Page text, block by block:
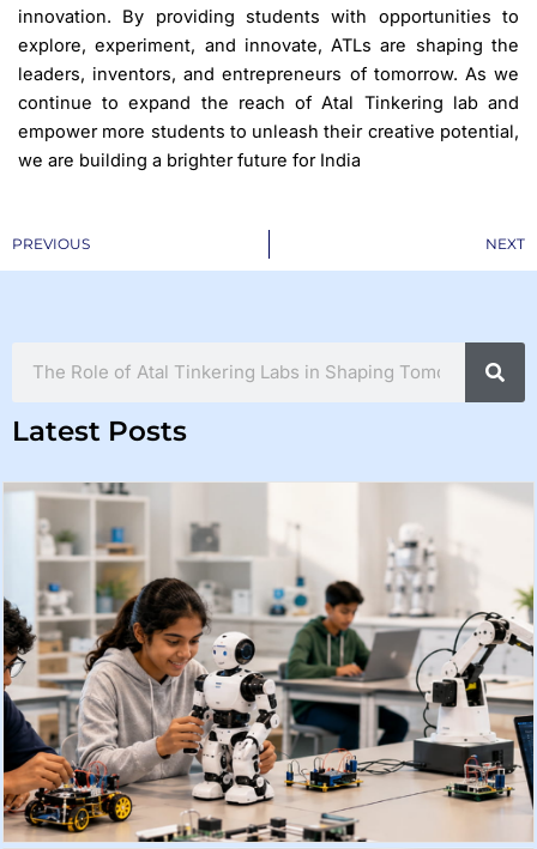
innovation. By providing students with opportunities to
explore, experiment, and innovate, ATLs are shaping the
leaders, inventors, and entrepreneurs of tomorrow. As we
continue to expand the reach of Atal Tinkering lab and
empower more students to unleash their creative potential,
we are building a brighter future for India
Prev
PREVIOUS NEXT
Latest Posts